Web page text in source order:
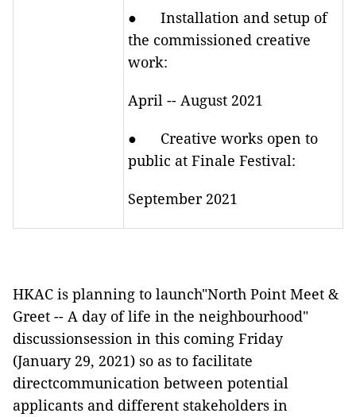
● Installation and setup of
the commissioned creative
work:
April -- August 2021
● Creative works open to
public at Finale Festival:
September 2021
HKAC is planning to launch"North Point Meet &
Greet -- A day of life in the neighbourhood"
discussionsession in this coming Friday
(January 29, 2021) so as to facilitate
directcommunication between potential
applicants and different stakeholders in